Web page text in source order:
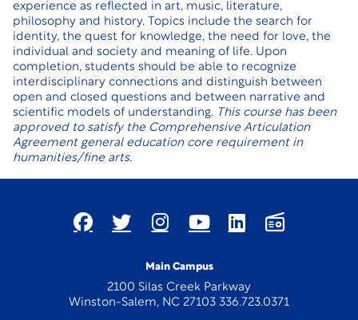
experience as reflected in art, music, literature,
philosophy and history. Topics include the search for
identity, the quest for knowledge, the need for love, the
individual and society and meaning of life. Upon
completion, students should be able to recognize
interdisciplinary connections and distinguish between
open and closed questions and between narrative and
scientific models of understanding. This course has been
approved to satisfy the Comprehensive Articulation
Agreement general education core requirement in
humanities/fine arts.
Main Campus
2100 Silas Creek Parkway
Winston-Salem, NC 27103 336.723.0371